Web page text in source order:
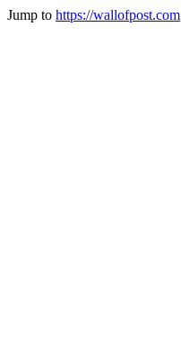
Jump to https://wallofpost.com